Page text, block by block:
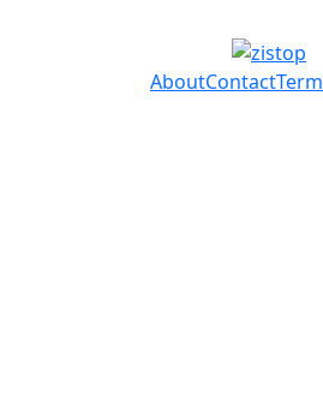
AboutContactTerm